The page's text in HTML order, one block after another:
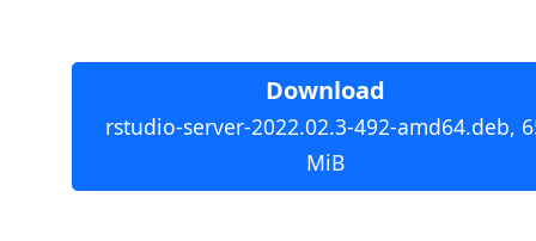
Download
rstudio-server-2022.02.3-492-amd64.deb,
MiB